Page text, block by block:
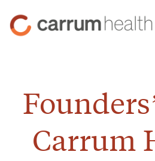
Carrum
Health
Carrum